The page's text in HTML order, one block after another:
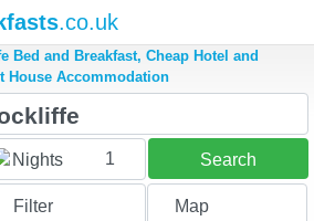
.co.uk
Bed and Breakfast, Cheap Hotel and
House Accommodation
Nights 1 Search
Filter Map